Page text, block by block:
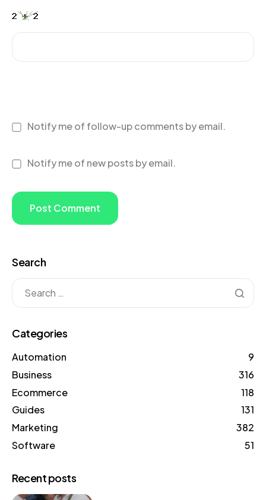
Notify me of follow-up comments by email.
Notify me of new posts by email.
Search
Categories
Automation
9
Business
316
Ecommerce
118
Guides
131
Marketing
382
Software
51
Recent posts